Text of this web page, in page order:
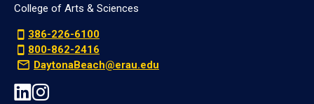
College of Arts & Sciences
386-226-6100
800-862-2416
DaytonaBeach@erau.edu